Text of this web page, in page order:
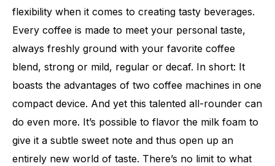
flexibility when it comes to creating tasty beverages.
Every coffee is made to meet your personal taste,
always freshly ground with your favorite coffee
blend, strong or mild, regular or decaf. In short: It
boasts the advantages of two coffee machines in one
compact device. And yet this talented all-rounder can
do even more. It’s possible to flavor the milk foam to
give it a subtle sweet note and thus open up an
entirely new world of taste. There’s no limit to what